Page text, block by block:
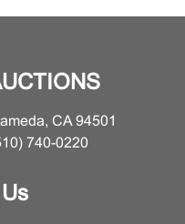
CA 94501
740-0220